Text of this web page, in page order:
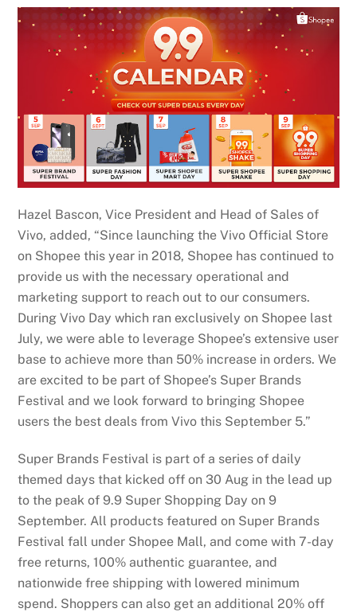
Hazel Bascon, Vice President and Head of Sales of
Vivo, added, “Since launching the Vivo Official Store
on Shopee this year in 2018, Shopee has continued to
provide us with the necessary operational and
marketing support to reach out to our consumers.
During Vivo Day which ran exclusively on Shopee last
July, we were able to leverage Shopee’s extensive user
base to achieve more than 50% increase in orders. We
are excited to be part of Shopee’s Super Brands
Festival and we look forward to bringing Shopee
users the best deals from Vivo this September 5.”
Super Brands Festival is part of a series of daily
themed days that kicked off on 30 Aug in the lead up
to the peak of 9.9 Super Shopping Day on 9
September. All products featured on Super Brands
Festival fall under Shopee Mall, and come with 7-day
free returns, 100% authentic guarantee, and
nationwide free shipping with lowered minimum
spend. Shoppers can also get an additional 20% off